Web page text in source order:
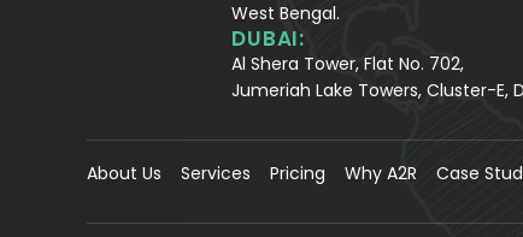
West Bengal.
DUBAI:
Al Shera Tower, Flat No. 702,
Jumeriah Lake Towers, Cluster-E,
About Us Services Pricing Why A2R Case